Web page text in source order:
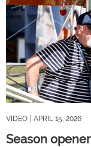
VIDEO | APRIL 15, 2026
Season opener